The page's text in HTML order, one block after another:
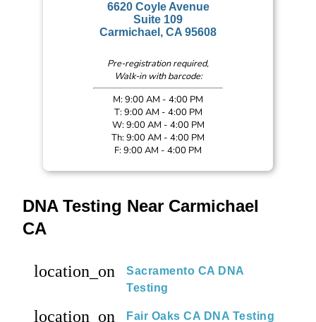
6620 Coyle Avenue
Suite 109
Carmichael, CA 95608
Pre-registration required,
Walk-in with barcode:
M: 9:00 AM - 4:00 PM
T: 9:00 AM - 4:00 PM
W: 9:00 AM - 4:00 PM
Th: 9:00 AM - 4:00 PM
F: 9:00 AM - 4:00 PM
DNA Testing Near Carmichael
CA
location_on
Sacramento CA DNA
Testing
location_on Fair Oaks CA DNA Testing